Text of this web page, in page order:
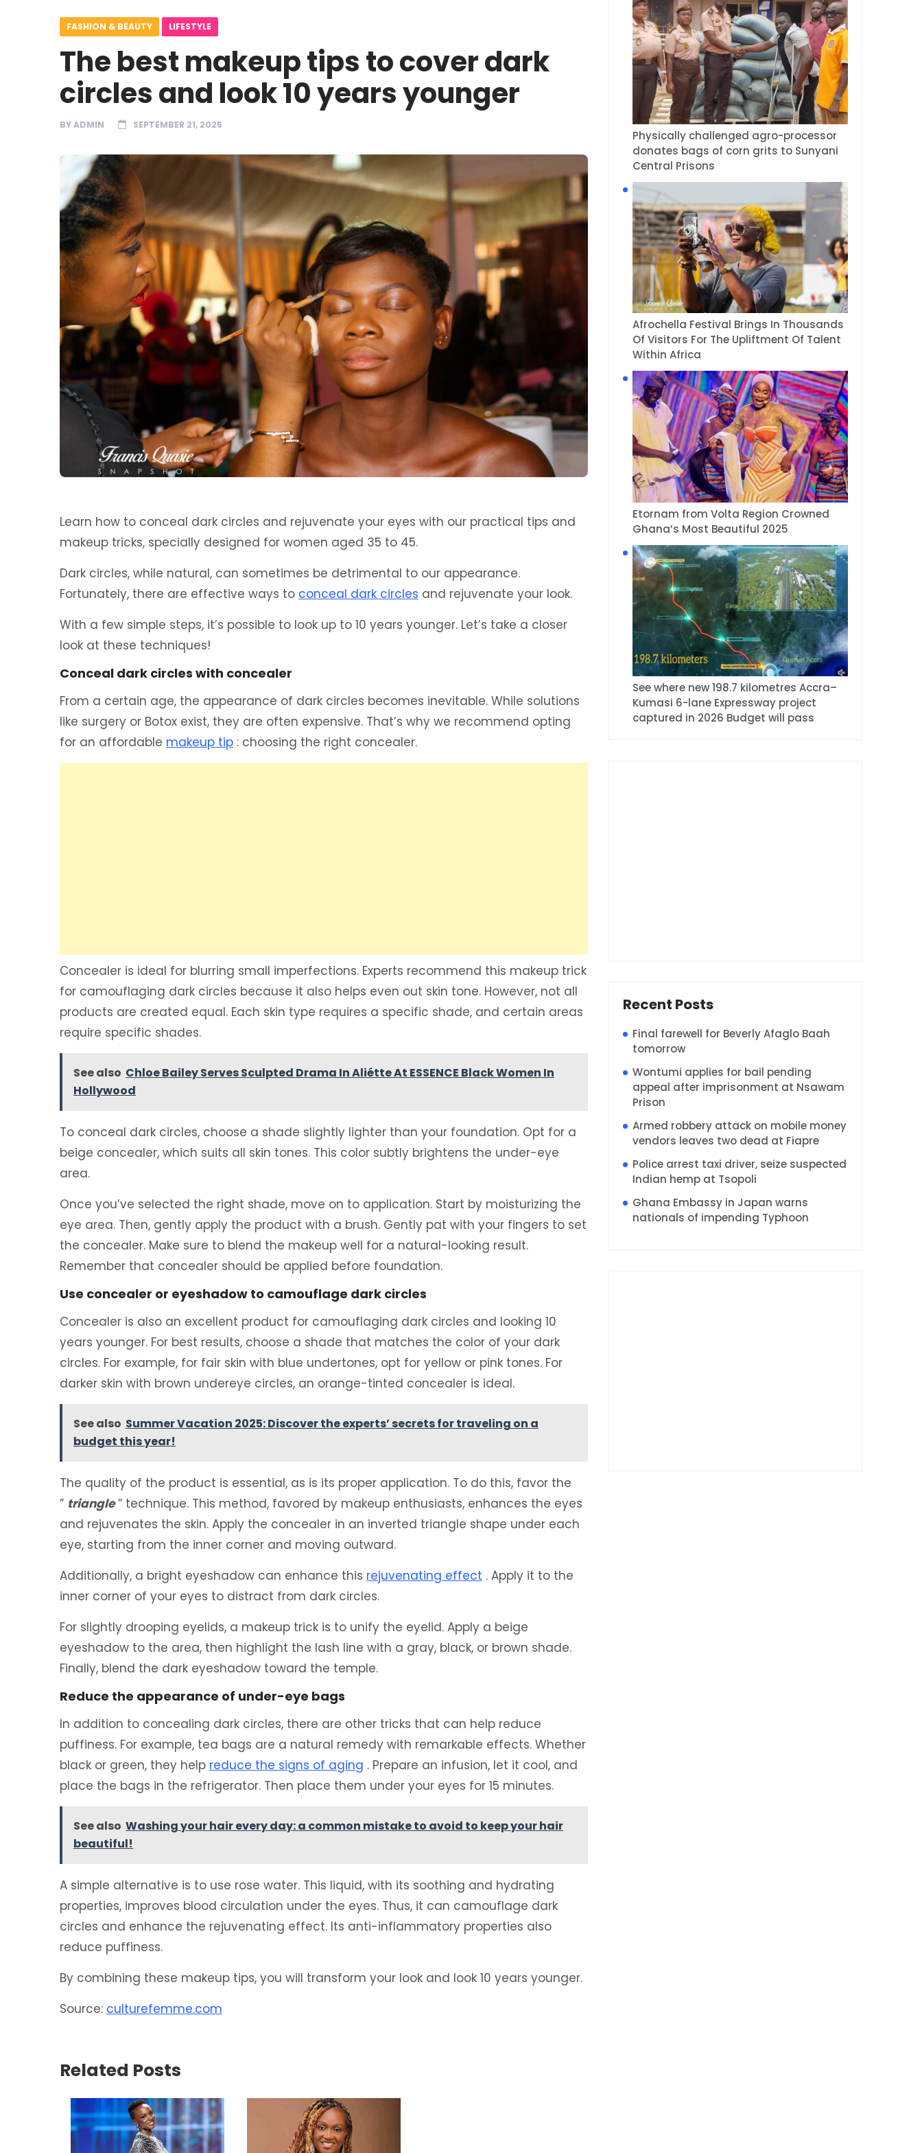
FASHION & BEAUTY LIFESTYLE
The best makeup tips to cover dark
circles and look 10 years younger
BYADMIN SEPTEMBER 21, 2025
Learn how to conceal dark circles and rejuvenate your eyes with our practical tips and
makeup tricks, specially designed for women aged 35 to 45.
Dark circles, while natural, can sometimes be detrimental to our appearance.
Fortunately, there are effective ways to conceal dark circles and rejuvenate your look.
With a few simple steps, it’s possible to look up to 10 years younger. Let’s take a closer
look at these techniques!
Conceal dark circles with concealer
From a certain age, the appearance of dark circles becomes inevitable. While solutions
like surgery or Botox exist, they are often expensive. That’s why we recommend opting
for an affordable makeup tip : choosing the right concealer.
Concealer is ideal for blurring small imperfections. Experts recommend this makeup trick
for camouflaging dark circles because it also helps even out skin tone. However, not all
products are created equal. Each skin type requires a specific shade, and certain areas
require specific shades.
See also Chloe Bailey Serves Sculpted Drama In Aliétte At ESSENCE Black Women In
Hollywood
To conceal dark circles, choose a shade slightly lighter than your foundation. Opt for a
beige concealer, which suits all skin tones. This color subtly brightens the under-eye
area.
Once you’ve selected the right shade, move on to application. Start by moisturizing the
eye area. Then, gently apply the product with a brush. Gently pat with your fingers to set
the concealer. Make sure to blend the makeup well for a natural-looking result.
Remember that concealer should be applied before foundation.
Use concealer or eyeshadow to camouflage dark circles
Concealer is also an excellent product for camouflaging dark circles and looking 10
years younger. For best results, choose a shade that matches the color of your dark
circles. For example, for fair skin with blue undertones, opt for yellow or pink tones. For
darker skin with brown undereye circles, an orange-tinted concealer is ideal.
See also Summer Vacation 2025: Discover the experts’ secrets for traveling on a
budget this year!
The quality of the product is essential, as is its proper application. To do this, favor the
” triangle” technique. This method, favored by makeup enthusiasts, enhances the eyes
and rejuvenates the skin. Apply the concealer in an inverted triangle shape under each
eye, starting from the inner corner and moving outward.
Additionally, a bright eyeshadow can enhance this rejuvenating effect . Apply it to the
inner corner of your eyes to distract from dark circles.
For slightly drooping eyelids, a makeup trick is to unify the eyelid. Apply a beige
eyeshadow to the area, then highlight the lash line with a gray, black, or brown shade.
Finally, blend the dark eyeshadow toward the temple.
Reduce the appearance of under-eye bags
In addition to concealing dark circles, there are other tricks that can help reduce
puffiness. For example, tea bags are a natural remedy with remarkable effects. Whether
black or green, they help reduce the signs of aging . Prepare an infusion, let it cool, and
place the bags in the refrigerator. Then place them under your eyes for 15 minutes.
See also Washing your hair every day: a common mistake to avoid to keep your hair
beautiful!
A simple alternative is to use rose water. This liquid, with its soothing and hydrating
properties, improves blood circulation under the eyes. Thus, it can camouflage dark
circles and enhance the rejuvenating effect. Its anti-inflammatory properties also
reduce puffiness.
By combining these makeup tips, you will transform your look and look 10 years younger.
Source: culturefemme.com
Related Posts
Physically challenged agro-processor
donates bags of corn grits to Sunyani
Central Prisons
Afrochella Festival Brings In Thousands
Of Visitors For The Upliftment Of Talent
Within Africa
Etornam from Volta Region Crowned
Ghana’s Most Beautiful 2025
See where new 198.7 kilometres Accra–
Kumasi 6-lane Expressway project
captured in 2026 Budget will pass
Recent Posts
Final farewell for Beverly Afaglo Baah
tomorrow
Wontumi applies for bail pending
appeal after imprisonment at Nsawam
Prison
Armed robbery attack on mobile money
vendors leaves two dead at Fiapre
Police arrest taxi driver, seize suspected
Indian hemp at Tsopoli
Ghana Embassy in Japan warns
nationals of impending Typhoon